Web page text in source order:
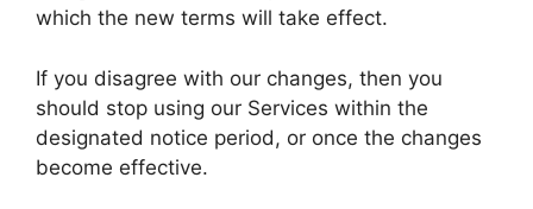
which the new terms will take effect.
If you disagree with our changes, then you
should stop using our Services within the
designated notice period, or once the changes
become effective.